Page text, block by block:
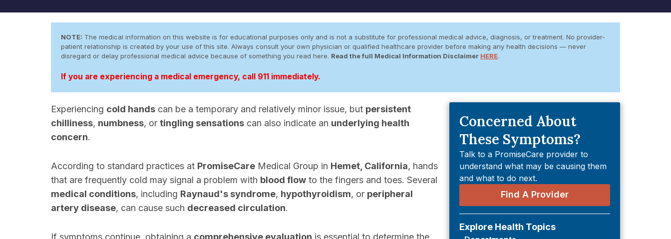
NOTE: The medical information on this website is for educational purposes only and is not a substitute for professional medical advice, diagnosis, or treatment. No provider-
patient relationship is created by your use of this site. Always consult your own physician or qualified healthcare provider before making any health decisions — never
disregard or delay professional medical advice because of something you read here. Read the full Medical Information Disclaimer HERE.
If you are experiencing a medical emergency, call 911 immediately.
Experiencing cold hands can be a temporary and relatively minor issue, but persistent
chilliness, numbness, or tingling sensations can also indicate an underlying health
concern.
According to standard practices at PromiseCare Medical Group in Hemet, California, hands
that are frequently cold may signal a problem with blood flow to the fingers and toes. Several
medical conditions, including Raynaud's syndrome, hypothyroidism, or peripheral
artery disease, can cause such decreased circulation.
If symptoms continue, obtaining a comprehensive evaluation is essential to determine the
Concerned About
These Symptoms?
Talk to a PromiseCare provider to
understand what may be causing them
and what to do next.
Find A Provider
Explore Health Topics